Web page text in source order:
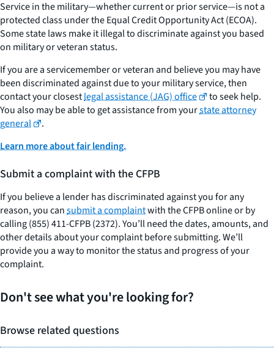
Service in the military—whether current or prior service—is not a
protected class under the Equal Credit Opportunity Act (ECOA).
Some state laws make it illegal to discriminate against you based
on military or veteran status.
If you are a servicemember or veteran and believe you may have
been discriminated against due to your military service, then
contact your closestlegal assistance (JAG) office
to seek help.
You also may be able to get assistance from yourstate attorney
general
.
Learn more about fair lending.
Submit a complaint with the CFPB
If you believe a lender has discriminated against you for any
reason, you cansubmit a complaintwith the CFPB online or by
calling (855) 411-CFPB (2372). You’ll need the dates, amounts, and
other details about your complaint before submitting. We’ll
provide you a way to monitor the status and progress of your
complaint.
Don't see what you're looking for?
Browse related questions